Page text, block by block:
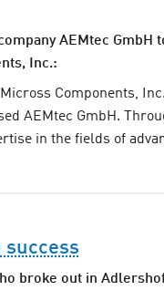
AEMtec GmbH
Inc.:
Components,
AEMtec GmbH.
in the fields of
success
broke out in